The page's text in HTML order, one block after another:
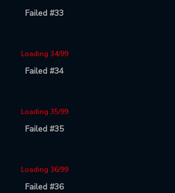
Failed #33
Loading 34/99
Failed #34
Loading 35/99
Failed #35
Loading 36/99
Failed #36